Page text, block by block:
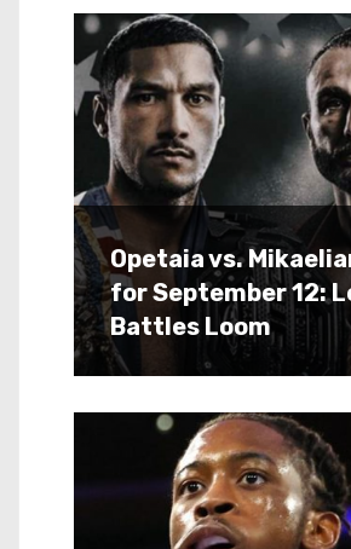
Opetaia vs.
for September 12:
Battles Loom